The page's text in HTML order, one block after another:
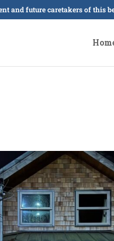
and future caretakers of this